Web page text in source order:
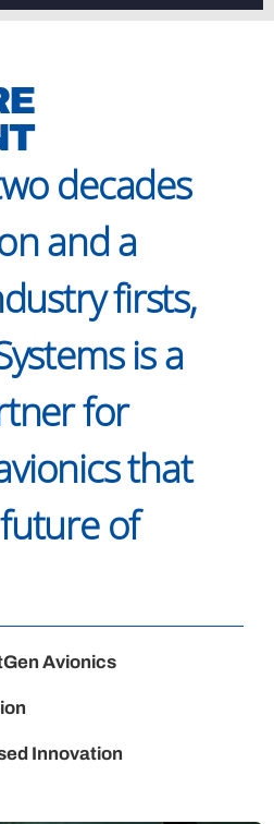
decades
and a
firsts,
is a
for
that
of
Avionics
Innovation